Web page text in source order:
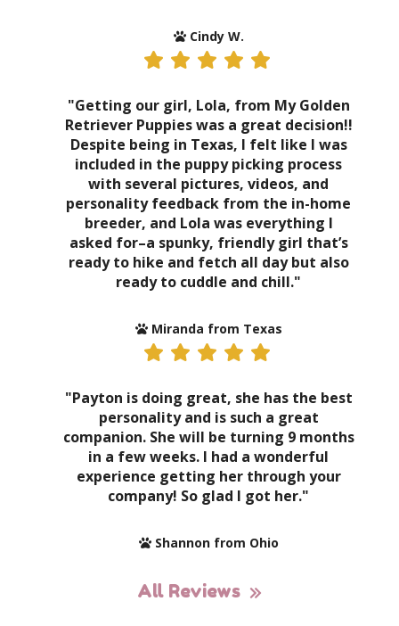
Cindy W.
"Getting our girl, Lola, from My Golden
Retriever Puppies was a great decision!!
Despite being in Texas, I felt like I was
included in the puppy picking process
with several pictures, videos, and
personality feedback from the in-home
breeder, and Lola was everything I
asked for–a spunky, friendly girl that’s
ready to hike and fetch all day but also
ready to cuddle and chill."
Miranda from Texas
"Payton is doing great, she has the best
personality and is such a great
companion. She will be turning 9 months
in a few weeks. I had a wonderful
experience getting her through your
company! So glad I got her."
Shannon from Ohio
All Reviews